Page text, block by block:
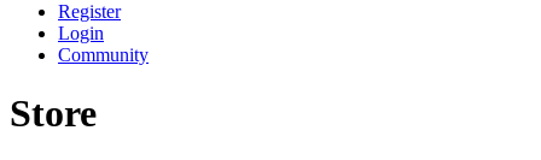
Register
Login
Community
Store